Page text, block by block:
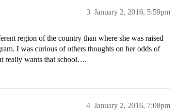
January 2, 2016, 5:59pm
3
region of the country than where she was raised
I was curious of others thoughts on her odds of
really wants that school….
January 2, 2016, 7:08pm
4